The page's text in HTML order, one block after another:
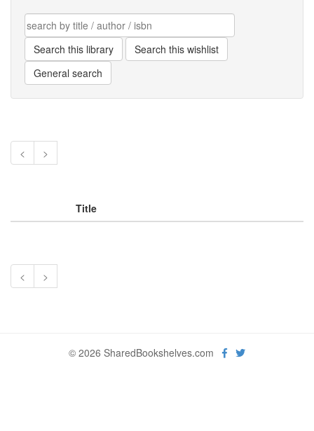
< >
Title
< >
© 2026 SharedBookshelves.com